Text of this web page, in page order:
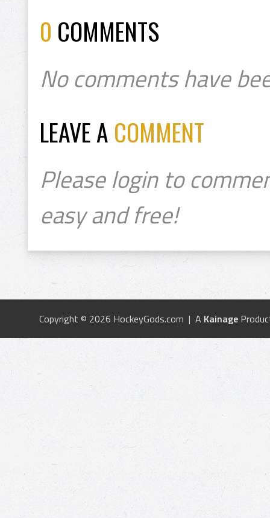
0 COMMENTS
No comments have
LEAVE A COMMENT
Please login to
easy and free!
Copyright © 2026 HockeyGods.com | A Kainage